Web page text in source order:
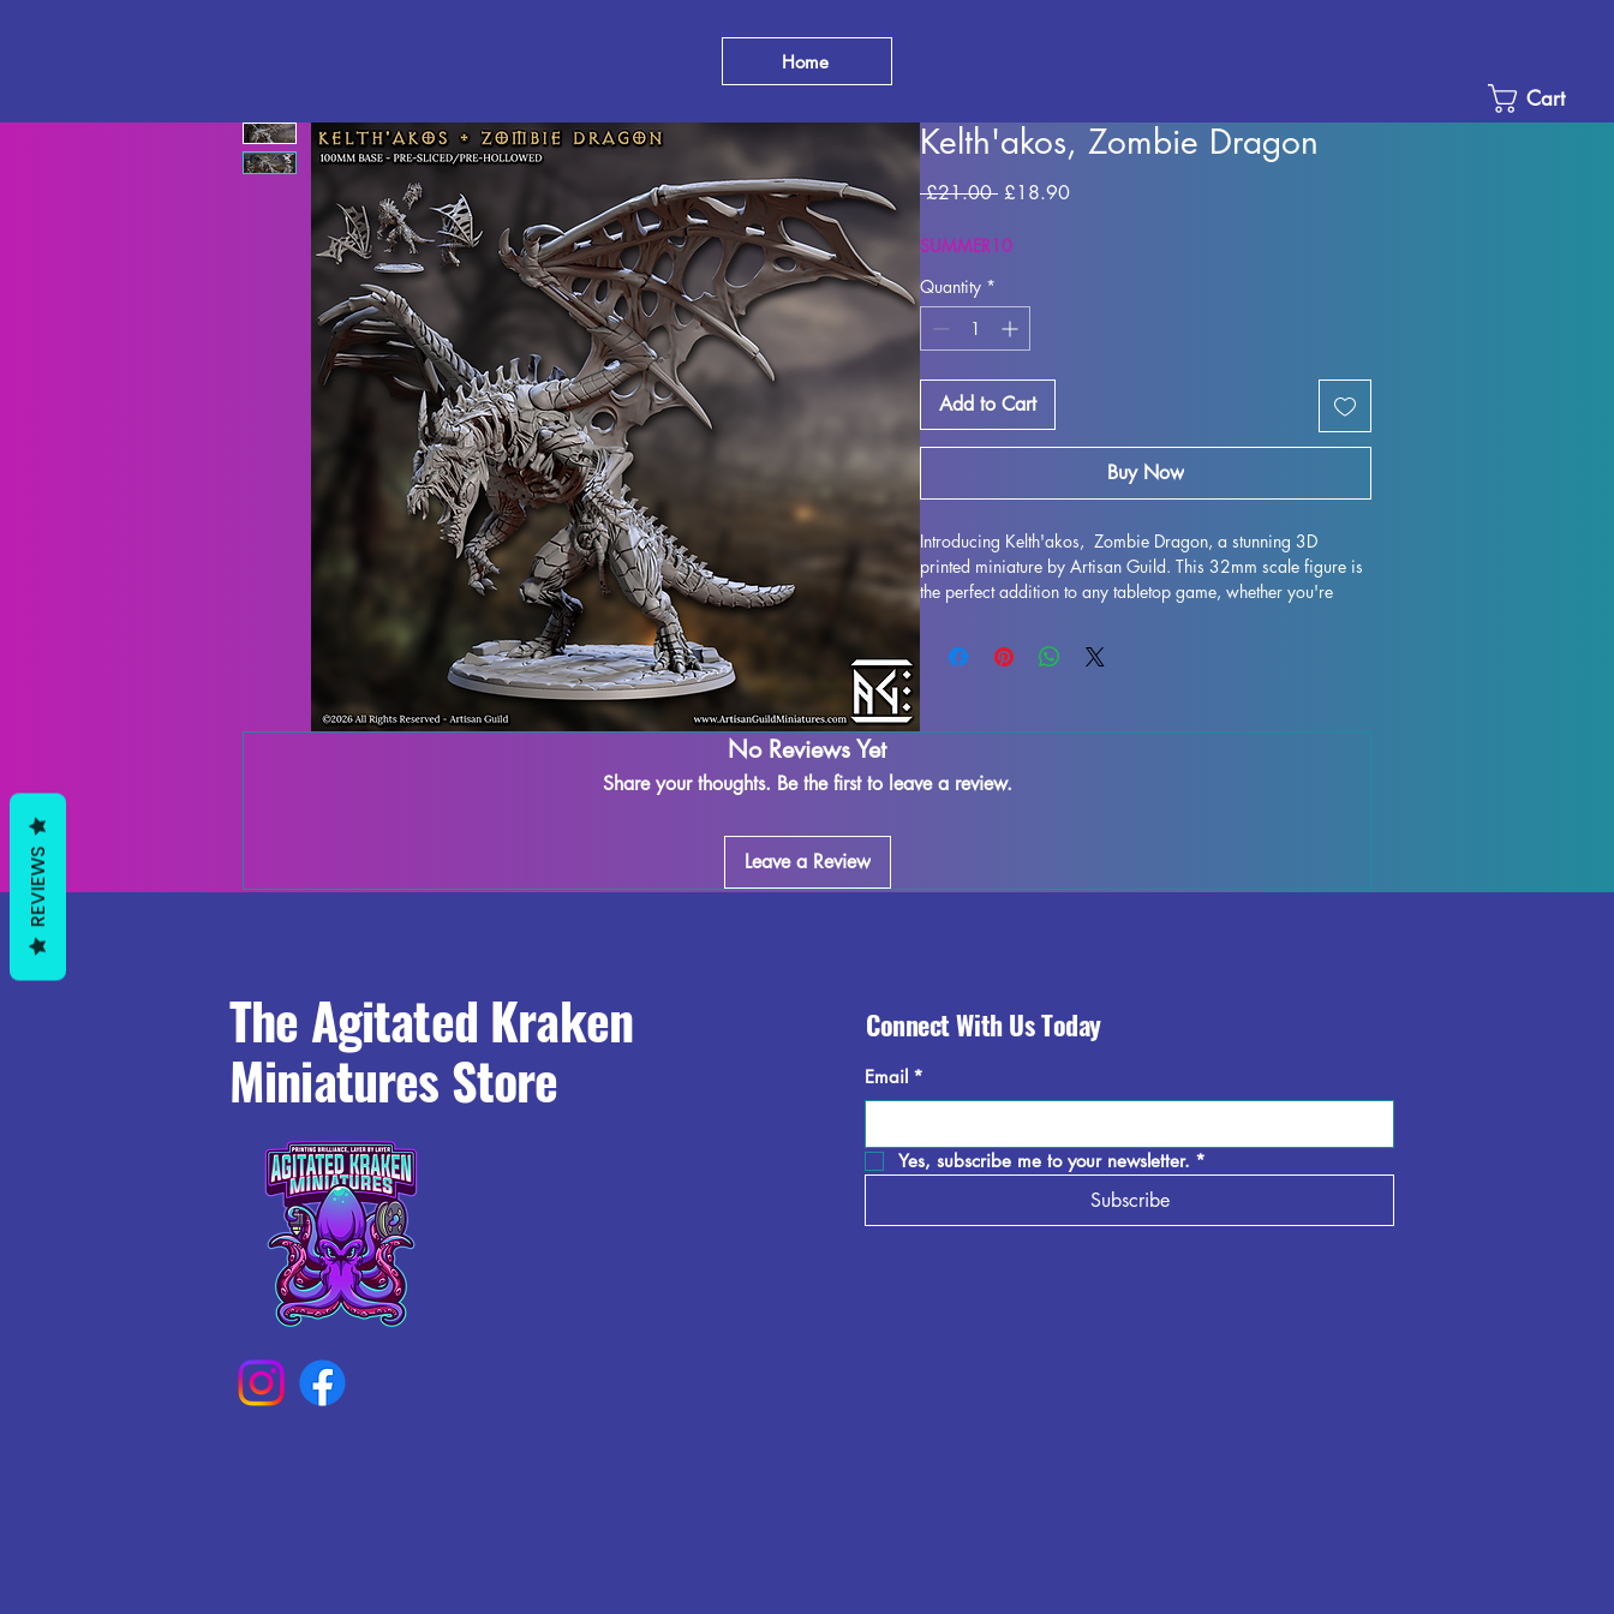
Home
Cart
Kelth'akos, Zombie Dragon
£21.00 Regular
£18.90Sale
SUMMER10
Quantity *
Add to Cart
Buy Now
Introducing Kelth'akos,  Zombie Dragon, a stunning 3D
printed miniature by Artisan Guild. This 32mm scale figure is
the perfect addition to any tabletop game, whether you're
realms of Pathfinder. Expertly printed with resin in high
quality, Kelth'akos,  Zombie Dragon showcases intricate
may be possible, but they won't detract from the overall
No Reviews Yet
Share your thoughts. Be the first to leave a review.
Leave a Review
The Agitated Kraken
Miniatures Store
Connect With Us Today
Email *
Yes, subscribe me to your newsletter. *
Subscribe
REVIEWS